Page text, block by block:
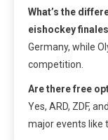
What’s the
eishockey
Germany, while
competition.
Are there free
Yes, ARD, ZDF,
major events like